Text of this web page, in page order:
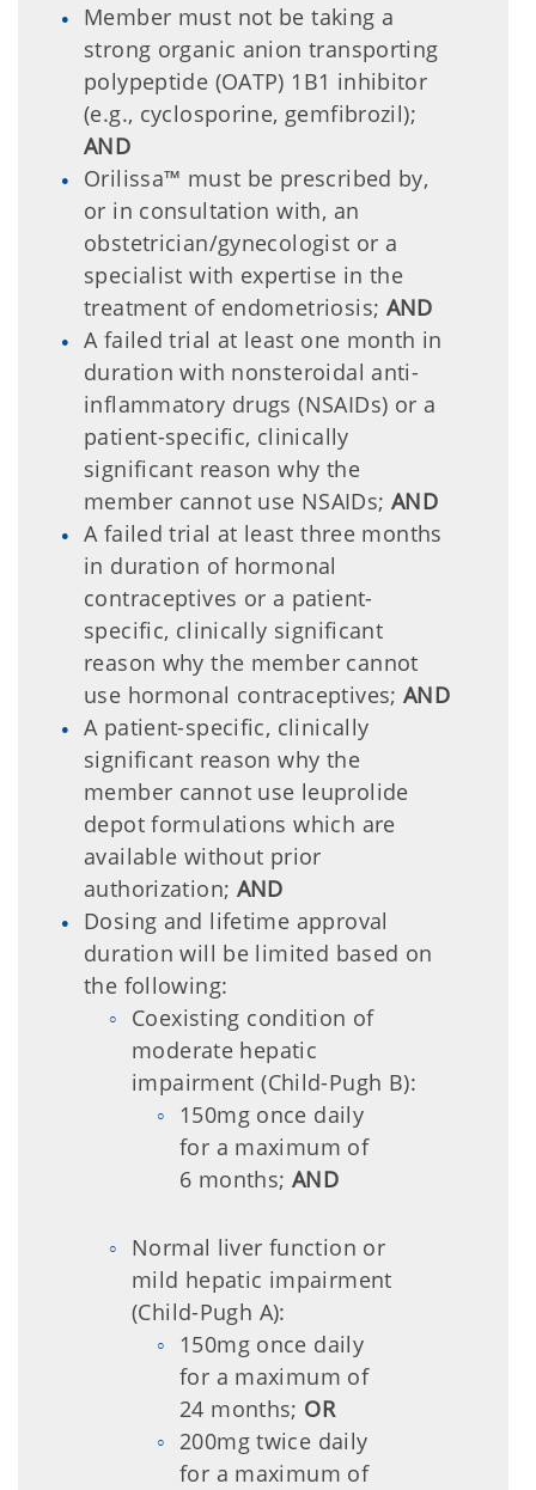
Member must not be taking a
strong organic anion transporting
polypeptide (OATP) 1B1 inhibitor
(e.g., cyclosporine, gemfibrozil);
AND
Orilissa™ must be prescribed by,
or in consultation with, an
obstetrician/gynecologist or a
specialist with expertise in the
treatment of endometriosis; AND
A failed trial at least one month in
duration with nonsteroidal anti-
inflammatory drugs (NSAIDs) or a
patient-specific, clinically
significant reason why the
member cannot use NSAIDs; AND
A failed trial at least three months
in duration of hormonal
contraceptives or a patient-
specific, clinically significant
reason why the member cannot
use hormonal contraceptives;AND
A patient-specific, clinically
significant reason why the
member cannot use leuprolide
depot formulations which are
available without prior
authorization; AND
Dosing and lifetime approval
duration will be limited based on
the following:
Coexisting condition of
moderate hepatic
impairment (Child-Pugh B):
150mg once daily
for a maximum of
6 months; AND
Normal liver function or
mild hepatic impairment
(Child-Pugh A):
150mg once daily
for a maximum of
24 months; OR
200mg twice daily
for a maximum of